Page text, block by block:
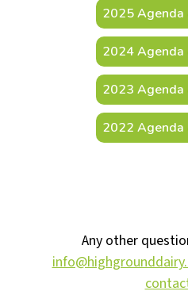
2025 Agenda
2024 Agenda
2023 Agenda
2022 Agenda
Any other